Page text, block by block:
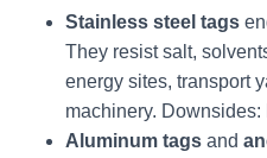
Stainless steel tags
They resist salt,
energy sites, transport
machinery.
Aluminum tags and